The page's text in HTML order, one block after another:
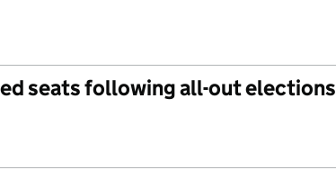
seats following all-out elections